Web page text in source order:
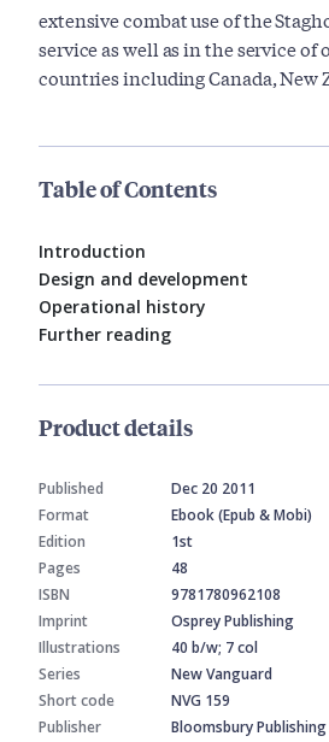
extensive combat use of the
service as well as in the service of
countries including Canada, New
Table of Contents
Introduction
Design and development
Operational history
Further reading
Product details
Published
Dec 20 2011
Format
Ebook (Epub & Mobi)
Edition
1st
Pages
48
ISBN
9781780962108
Imprint
Osprey Publishing
Illustrations
40 b/w; 7 col
Series
New Vanguard
Short code
NVG 159
Publisher
Bloomsbury Publishing